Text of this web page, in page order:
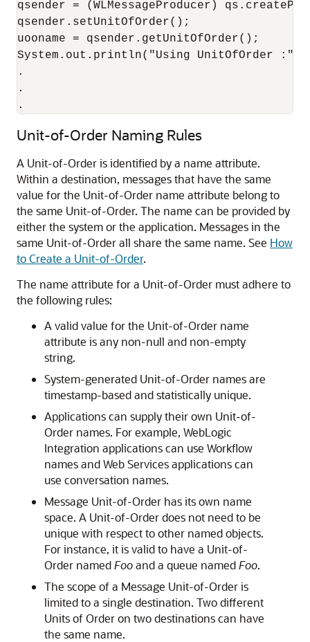
qsender = (WLMessageProducer)
qsender.setUnitOfOrder();
uooname = qsender.getUnitOfOrder();
System.out.println("Using UnitOfOrder :" +
.
.
.
Unit-of-Order Naming Rules
A Unit-of-Order is identified by a name attribute.
Within a destination, messages that have the same
value for the Unit-of-Order name attribute belong to
the same Unit-of-Order. The name can be provided by
either the system or the application. Messages in the
same Unit-of-Order all share the same name. See How
to Create a Unit-of-Order.
The name attribute for a Unit-of-Order must adhere to
the following rules:
A valid value for the Unit-of-Order name
attribute is any non-null and non-empty
string.
System-generated Unit-of-Order names are
timestamp-based and statistically unique.
Applications can supply their own Unit-of-
Order names. For example, WebLogic
Integration applications can use Workflow
names and Web Services applications can
use conversation names.
Message Unit-of-Order has its own name
space. A Unit-of-Order does not need to be
unique with respect to other named objects.
For instance, it is valid to have a Unit-of-
Order namedFooand a queue namedFoo.
The scope of a Message Unit-of-Order is
limited to a single destination. Two different
Units of Order on two destinations can have
the same name.